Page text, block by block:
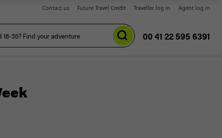
Contact us Future Travel Credit Traveller log in Agent log in
00 41 22 595 6391